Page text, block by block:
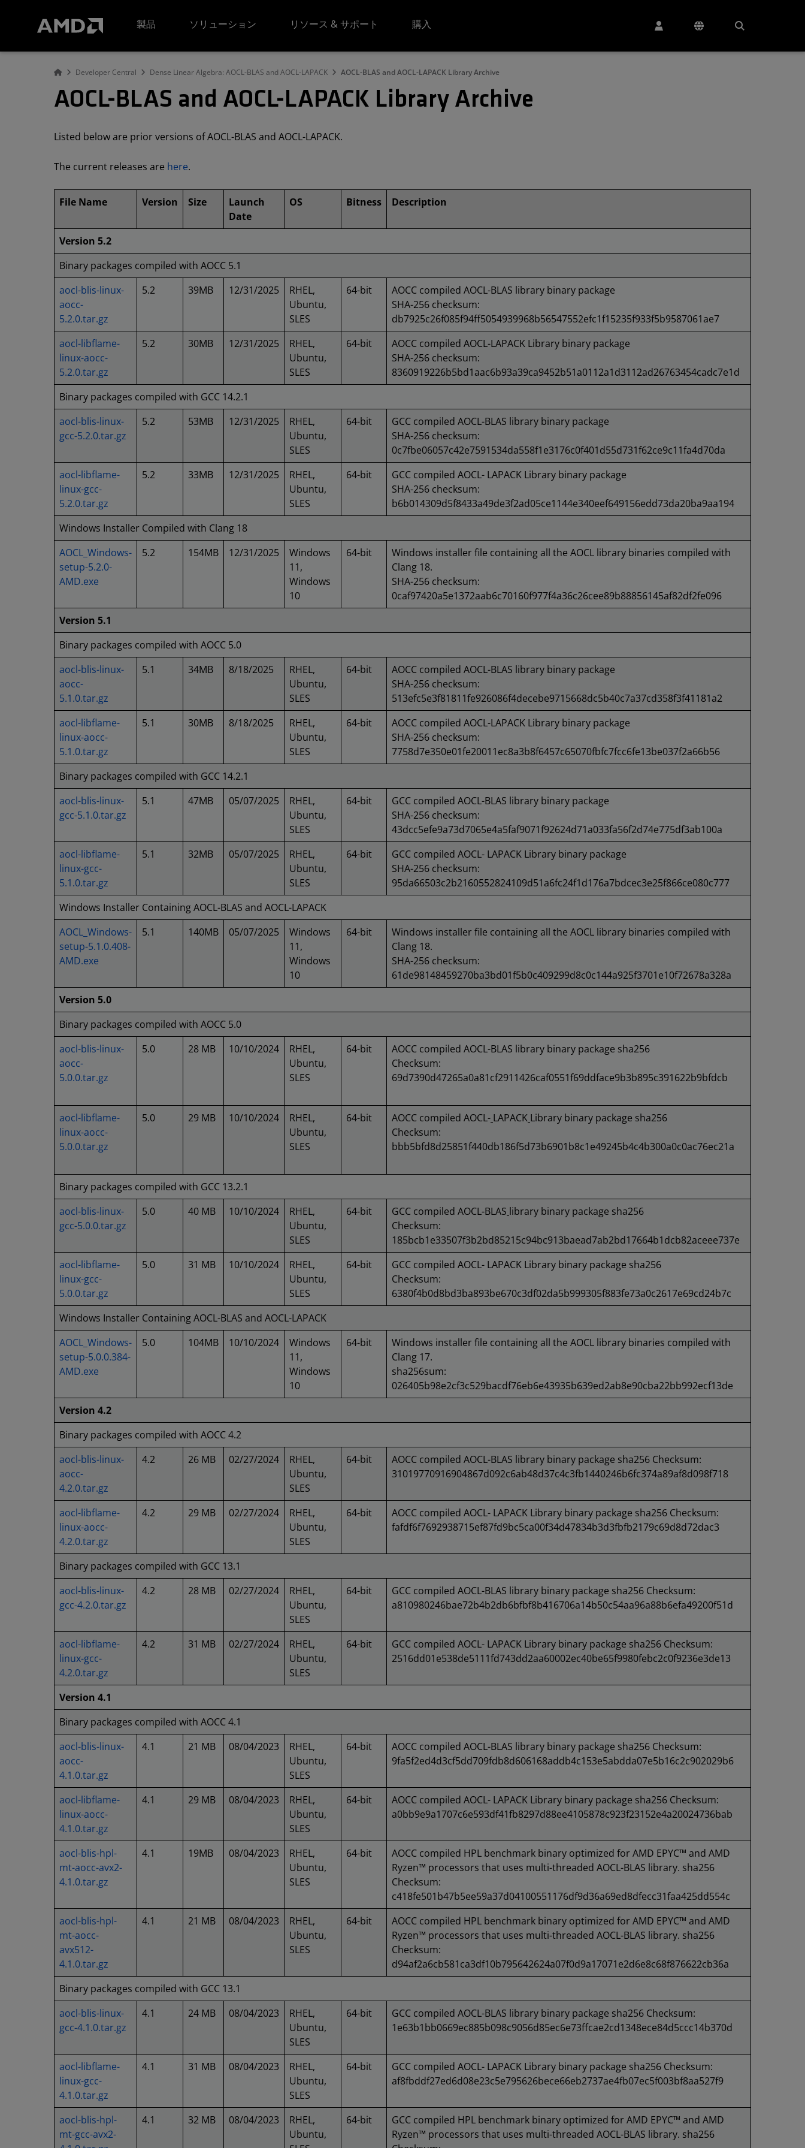
製品
ソリューション リソース & サポート 購入
Developer Central Dense Linear Algebra: AOCL-BLAS and AOCL-LAPACK AOCL-BLAS and AOCL-LAPACK Library Archive
AOCL-BLAS and AOCL-LAPACK Library Archive
Listed below are prior versions of AOCL-BLAS and AOCL-LAPACK.
The current releases are here.
File Name Version Size
Launch
Date
OS Bitness Description
Version 5.2
Binary packages compiled with AOCC 5.1
aocl-blis-linux-
aocc-
5.2.0.tar.gz
5.2 39MB 12/31/2025
RHEL,
Ubuntu,
SLES
64-bit
AOCC compiled AOCL-BLAS library binary package
SHA-256 checksum:
db7925c26f085f94ff5054939968b56547552efc1f15235f933f5b9587061ae7
aocl-libflame-
linux-aocc-
5.2.0.tar.gz
5.2 30MB 12/31/2025
RHEL,
Ubuntu,
SLES
64-bit
AOCC compiled AOCL-LAPACK Library binary package
SHA-256 checksum:
8360919226b5bd1aac6b93a39ca9452b51a0112a1d3112ad26763454cadc7e1d
Binary packages compiled with GCC 14.2.1
aocl-blis-linux-
gcc-5.2.0.tar.gz
5.2 53MB 12/31/2025
RHEL,
Ubuntu,
SLES
64-bit
GCC compiled AOCL-BLAS library binary package
SHA-256 checksum:
0c7fbe06057c42e7591534da558f1e3176c0f401d55d731f62ce9c11fa4d70da
aocl-libflame-
linux-gcc-
5.2.0.tar.gz
5.2 33MB 12/31/2025
RHEL,
Ubuntu,
SLES
64-bit
GCC compiled AOCL- LAPACK Library binary package
SHA-256 checksum:
b6b014309d5f8433a49de3f2ad05ce1144e340eef649156edd73da20ba9aa194
Windows Installer Compiled with Clang 18
AOCL_Windows-
setup-5.2.0-
AMD.exe
5.2 154MB 12/31/2025
Windows
11,
Windows
10
64-bit
Windows installer file containing all the AOCL library binaries compiled with
Clang 18.
SHA-256 checksum:
0caf97420a5e1372aab6c70160f977f4a36c26cee89b88856145af82df2fe096
Version 5.1
Binary packages compiled with AOCC 5.0
aocl-blis-linux-
aocc-
5.1.0.tar.gz
5.1 34MB 8/18/2025
RHEL,
Ubuntu,
SLES
64-bit
AOCC compiled AOCL-BLAS library binary package
SHA-256 checksum:
513efc5e3f81811fe926086f4decebe9715668dc5b40c7a37cd358f3f41181a2
aocl-libflame-
linux-aocc-
5.1.0.tar.gz
5.1 30MB 8/18/2025
RHEL,
Ubuntu,
SLES
64-bit
AOCC compiled AOCL-LAPACK Library binary package
SHA-256 checksum:
7758d7e350e01fe20011ec8a3b8f6457c65070fbfc7fcc6fe13be037f2a66b56
Binary packages compiled with GCC 14.2.1
aocl-blis-linux-
gcc-5.1.0.tar.gz
5.1 47MB 05/07/2025
RHEL,
Ubuntu,
SLES
64-bit
GCC compiled AOCL-BLAS library binary package
SHA-256 checksum:
43dcc5efe9a73d7065e4a5faf9071f92624d71a033fa56f2d74e775df3ab100a
aocl-libflame-
linux-gcc-
5.1.0.tar.gz
5.1 32MB 05/07/2025
RHEL,
Ubuntu,
SLES
64-bit
GCC compiled AOCL- LAPACK Library binary package
SHA-256 checksum:
95da66503c2b2160552824109d51a6fc24f1d176a7bdcec3e25f866ce080c777
Windows Installer Containing AOCL-BLAS and AOCL-LAPACK
AOCL_Windows-
setup-5.1.0.408-
AMD.exe
5.1 140MB 05/07/2025
Windows
11,
Windows
10
64-bit
Windows installer file containing all the AOCL library binaries compiled with
Clang 18.
SHA-256 checksum:
61de98148459270ba3bd01f5b0c409299d8c0c144a925f3701e10f72678a328a
Version 5.0
Binary packages compiled with AOCC 5.0
aocl-blis-linux-
aocc-
5.0.0.tar.gz
5.0 28 MB 10/10/2024
RHEL,
Ubuntu,
SLES
64-bit
AOCC compiled AOCL-BLAS library binary package sha256
Checksum:
69d7390d47265a0a81cf2911426caf0551f69ddface9b3b895c391622b9bfdcb
aocl-libflame-
linux-aocc-
5.0.0.tar.gz
5.0 29 MB 10/10/2024
RHEL,
Ubuntu,
SLES
64-bit AOCC compiled AOCL- LAPACK Library binary package sha256
Checksum:
bbb5bfd8d25851f440db186f5d73b6901b8c1e49245b4c4b300a0c0ac76ec21a
Binary packages compiled with GCC 13.2.1
aocl-blis-linux-
gcc-5.0.0.tar.gz
5.0 40 MB 10/10/2024
RHEL,
Ubuntu,
SLES
64-bit GCC compiled AOCL-BLAS library binary package sha256
Checksum:
185bcb1e33507f3b2bd85215c94bc913baead7ab2bd17664b1dcb82aceee737e
aocl-libflame-
linux-gcc-
5.0.0.tar.gz
5.0 31 MB 10/10/2024
RHEL,
Ubuntu,
SLES
64-bit
GCC compiled AOCL- LAPACK Library binary package sha256
Checksum:
6380f4b0d8bd3ba893be670c3df02da5b999305f883fe73a0c2617e69cd24b7c
Windows Installer Containing AOCL-BLAS and AOCL-LAPACK
AOCL_Windows-
setup-5.0.0.384-
AMD.exe
5.0 104MB 10/10/2024
Windows
11,
Windows
10
64-bit
Windows installer file containing all the AOCL library binaries compiled with
Clang 17.
sha256sum:
026405b98e2cf3c529bacdf76eb6e43935b639ed2ab8e90cba22bb992ecf13de
Version 4.2
Binary packages compiled with AOCC 4.2
aocl-blis-linux-
aocc-
4.2.0.tar.gz
4.2 26 MB 02/27/2024
RHEL,
Ubuntu,
SLES
64-bit
AOCC compiled AOCL-BLAS library binary package sha256 Checksum:
31019770916904867d092c6ab48d37c4c3fb1440246b6fc374a89af8d098f718
aocl-libflame-
linux-aocc-
4.2.0.tar.gz
4.2 29 MB 02/27/2024
RHEL,
Ubuntu,
SLES
64-bit
AOCC compiled AOCL- LAPACK Library binary package sha256 Checksum:
fafdf6f7692938715ef87fd9bc5ca00f34d47834b3d3fbfb2179c69d8d72dac3
Binary packages compiled with GCC 13.1
aocl-blis-linux-
gcc-4.2.0.tar.gz
4.2 28 MB 02/27/2024
RHEL,
Ubuntu,
SLES
64-bit
GCC compiled AOCL-BLAS library binary package sha256 Checksum:
a810980246bae72b4b2db6bfbf8b416706a14b50c54aa96a88b6efa49200f51d
aocl-libflame-
linux-gcc-
4.2.0.tar.gz
4.2 31 MB 02/27/2024
RHEL,
Ubuntu,
SLES
64-bit
GCC compiled AOCL- LAPACK Library binary package sha256 Checksum:
2516dd01e538de5111fd743dd2aa60002ec40be65f9980febc2c0f9236e3de13
Version 4.1
Binary packages compiled with AOCC 4.1
aocl-blis-linux-
aocc-
4.1.0.tar.gz
4.1 21 MB 08/04/2023
RHEL,
Ubuntu,
SLES
64-bit
AOCC compiled AOCL-BLAS library binary package sha256 Checksum:
9fa5f2ed4d3cf5dd709fdb8d606168addb4c153e5abdda07e5b16c2c902029b6
aocl-libflame-
linux-aocc-
4.1.0.tar.gz
4.1 29 MB 08/04/2023
RHEL,
Ubuntu,
SLES
64-bit
AOCC compiled AOCL- LAPACK Library binary package sha256 Checksum:
a0bb9e9a1707c6e593df41fb8297d88ee4105878c923f23152e4a20024736bab
aocl-blis-hpl-
mt-aocc-avx2-
4.1.0.tar.gz
4.1 19MB 08/04/2023
RHEL,
Ubuntu,
SLES
64-bit
AOCC compiled HPL benchmark binary optimized for AMD EPYC™ and AMD
Ryzen™ processors that uses multi-threaded AOCL-BLAS library. sha256
Checksum:
c418fe501b47b5ee59a37d04100551176df9d36a69ed8dfecc31faa425dd554c
aocl-blis-hpl-
mt-aocc-
avx512-
4.1.0.tar.gz
4.1 21 MB 08/04/2023
RHEL,
Ubuntu,
SLES
64-bit
AOCC compiled HPL benchmark binary optimized for AMD EPYC™ and AMD
Ryzen™ processors that uses multi-threaded AOCL-BLAS library. sha256
Checksum:
d94af2a6cb581ca3df10b795642624a07f0d9a17071e2d6e8c68f876622cb36a
Binary packages compiled with GCC 13.1
aocl-blis-linux-
gcc-4.1.0.tar.gz
4.1 24 MB 08/04/2023
RHEL,
Ubuntu,
SLES
64-bit
GCC compiled AOCL-BLAS library binary package sha256 Checksum:
1e63b1bb0669ec885b098c9056d85ec6e73ffcae2cd1348ece84d5ccc14b370d
aocl-libflame-
linux-gcc-
4.1.0.tar.gz
4.1 31 MB 08/04/2023
RHEL,
Ubuntu,
SLES
64-bit
GCC compiled AOCL- LAPACK Library binary package sha256 Checksum:
af8fbddf27ed6d08e23c5e795626bece66eb2737ae4fb07ec5f003bf8aa527f9
aocl-blis-hpl-
mt-gcc-avx2-
4.1 32 MB 08/04/2023
RHEL,
Ubuntu,
64-bit
GCC compiled HPL benchmark binary optimized for AMD EPYC™ and AMD
Ryzen™ processors that uses multi-threaded AOCL-BLAS library. sha256